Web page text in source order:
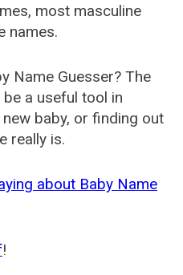
most masculine
names.
Name Guesser? The
a useful tool in
baby, or finding out
really is.
about Baby Name
!